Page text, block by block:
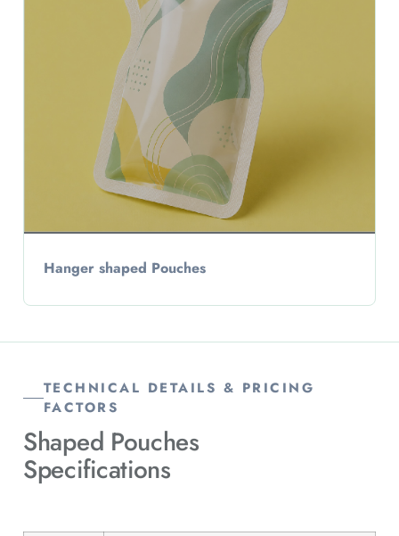
Hanger shaped Pouches
TECHNICAL DETAILS & PRICING
FACTORS
Shaped Pouches
Specifications